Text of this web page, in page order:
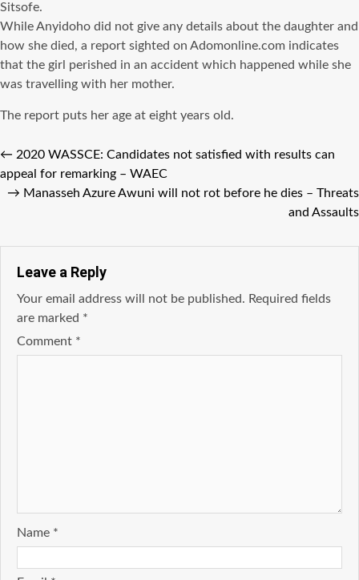
Sitsofe.
While Anyidoho did not give any details about the daughter and
how she died, a report sighted on Adomonline.com indicates
that the girl perished in an accident which happened while she
was travelling with her mother.
The report puts her age at eight years old.
← 2020 WASSCE: Candidates not satisfied with results can
appeal for remarking – WAEC
→ Manasseh Azure Awuni will not rot before he dies – Threats
and Assaults
Leave a Reply
Your email address will not be published. Required fields
are marked *
Comment *
Name *